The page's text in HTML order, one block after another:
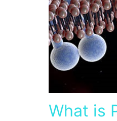
What is